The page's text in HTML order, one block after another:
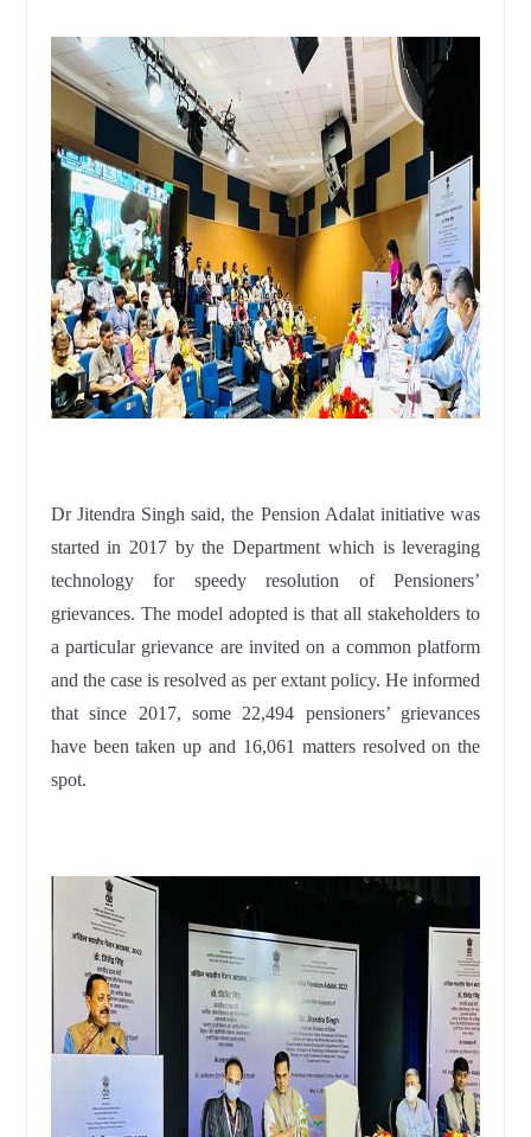
Dr Jitendra Singh said, the Pension Adalat initiative was
started in 2017 by the Department which is leveraging
technology for speedy resolution of Pensioners’
grievances. The model adopted is that all stakeholders to
a particular grievance are invited on a common platform
and the case is resolved as per extant policy. He informed
that since 2017, some 22,494 pensioners’ grievances
have been taken up and 16,061 matters resolved on the
spot.